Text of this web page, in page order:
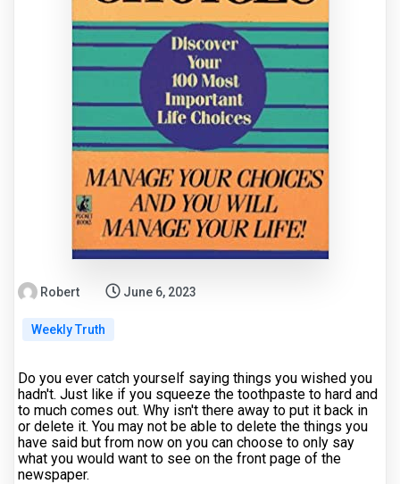
Robert June 6, 2023
Weekly Truth
Do you ever catch yourself saying things you wished you
hadn't. Just like if you squeeze the toothpaste to hard and
to much comes out. Why isn't there away to put it back in
or delete it. You may not be able to delete the things you
have said but from now on you can choose to only say
what you would want to see on the front page of the
newspaper.